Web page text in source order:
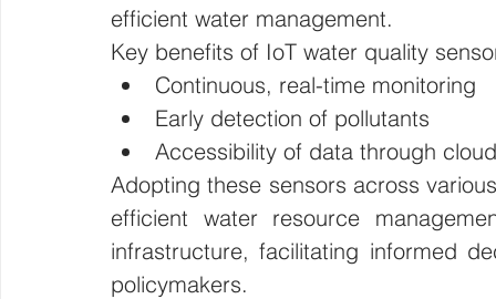
efficient water management.
Key benefits of IoT water quality
Continuous, real-time monitoring
Early detection of pollutants
Accessibility of data through
Adopting these sensors across
efficient water resource
infrastructure, facilitating informed
policymakers.